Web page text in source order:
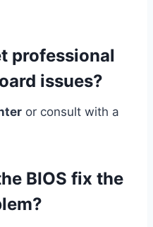
professional
issues?
or consult with a
BIOS fix the